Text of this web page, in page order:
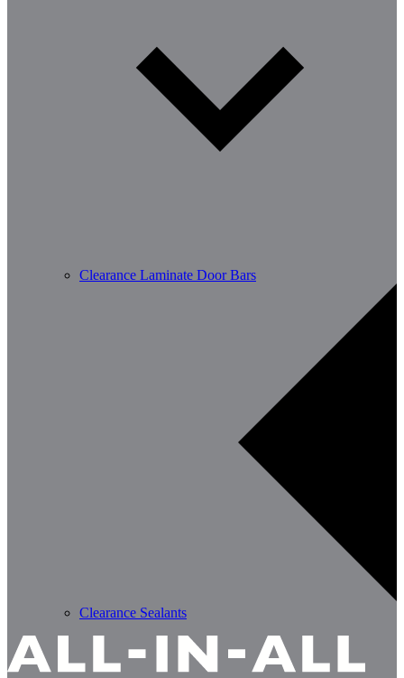
Clearance Laminate Door Bars
Clearance Sealants